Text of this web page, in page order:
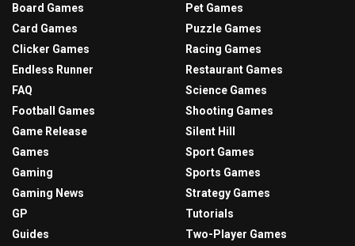
Board Games
Card Games
Clicker Games
Endless Runner
FAQ
Football Games
Game Release
Games
Gaming
Gaming News
GP
Guides
Pet Games
Puzzle Games
Racing Games
Restaurant Games
Science Games
Shooting Games
Silent Hill
Sport Games
Sports Games
Strategy Games
Tutorials
Two-Player Games